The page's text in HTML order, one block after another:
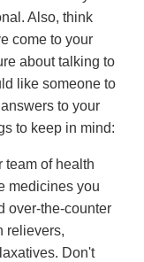
Also, think
come to your
about talking to
like someone to
to your
to keep in mind:
team of health
medicines you
over-the-counter
relievers,
Don't